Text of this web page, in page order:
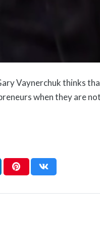
Vaynerchuk thinks
when they are